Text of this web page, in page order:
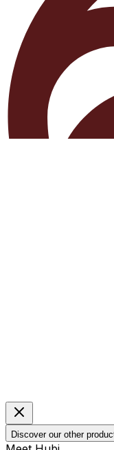
Discover our other